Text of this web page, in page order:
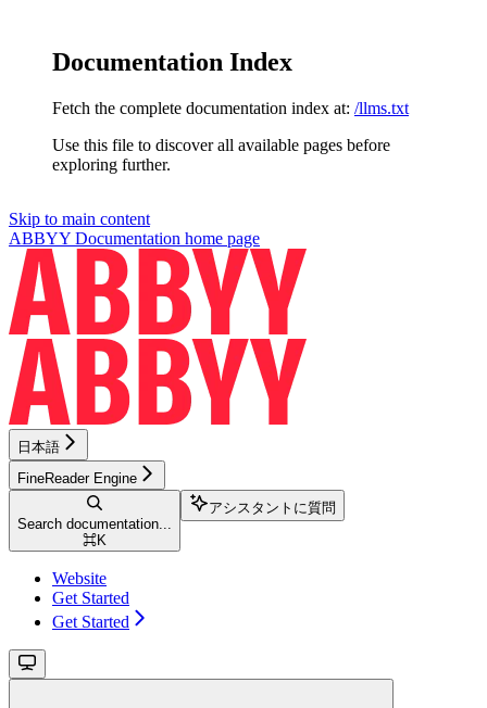
Documentation Index
Fetch the complete documentation index at: /llms.txt
Use this file to discover all available pages before
exploring further.
Skip to main content
ABBYY Documentation home page
日本語
FineReader Engine
Search documentation...
⌘K
アシスタントに質問
Website
Get Started
Get Started